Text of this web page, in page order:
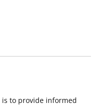
is to provide informed